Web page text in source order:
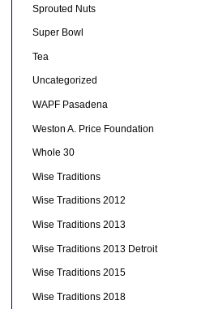
Sprouted Nuts
Super Bowl
Tea
Uncategorized
WAPF Pasadena
Weston A. Price Foundation
Whole 30
Wise Traditions
Wise Traditions 2012
Wise Traditions 2013
Wise Traditions 2013 Detroit
Wise Traditions 2015
Wise Traditions 2018